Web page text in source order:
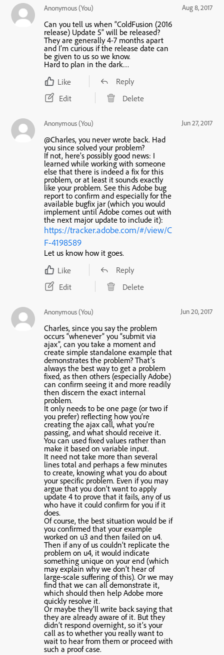
Anonymous (You) Aug 8, 2017
Can you tell us when “ColdFusion (2016
release) Update 5” will be released?
They are generally 4-7 months apart
and I’m curious if the release date can
be given to us so we know.
Hard to plan in the dark…
Like
Reply
Edit
Delete
Anonymous (You) Jun 27, 2017
@Charles, you never wrote back. Had
you since solved your problem?
If not, here’s possibly good news: I
learned while working with someone
else that there is indeed a fix for this
problem, or at least it sounds exactly
like your problem. See this Adobe bug
report to confirm and especially for the
available bugfix jar (which you would
implement until Adobe comes out with
the next major update to include it):
https://tracker.adobe.com/#/view/C
F-4198589
Let us know how it goes.
Like
Reply
Edit
Delete
Anonymous (You) Jun 20, 2017
Charles, since you say the problem
occurs “whenever” you “submit via
ajax”, can you take a moment and
create simple standalone example that
demonstrates the problem? That’s
always the best way to get a problem
fixed, as then others (especially Adobe)
can confirm seeing it and more readily
then discern the exact internal
problem.
It only needs to be one page (or two if
you prefer) reflecting how you’re
creating the ajax call, what you’re
passing, and what should receive it.
You can used fixed values rather than
make it based on variable input.
It need not take more than several
lines total and perhaps a few minutes
to create, knowing what you do about
your specific problem. Even if you may
argue that you don’t want to apply
update 4 to prove that it fails, any of us
who have it could confirm for you if it
does.
Of course, the best situation would be if
you confirmed that your example
worked on u3 and then failed on u4.
Then if any of us couldn’t replicate the
problem on u4, it would indicate
something unique on your end (which
may explain why we don’t hear of
large-scale suffering of this). Or we may
find that we can all demonstrate it,
which should then help Adobe more
quickly resolve it.
Or maybe they’ll write back saying that
they are already aware of it. But they
didn’t respond overnight, so it’s your
call as to whether you really want to
wait to hear from them or proceed with
such a proof case.